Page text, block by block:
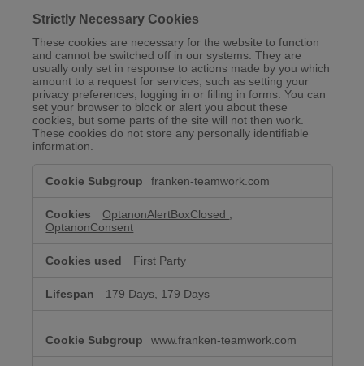
Strictly Necessary Cookies
These cookies are necessary for the website to function
and cannot be switched off in our systems. They are
usually only set in response to actions made by you which
amount to a request for services, such as setting your
privacy preferences, logging in or filling in forms. You can
set your browser to block or alert you about these
cookies, but some parts of the site will not then work.
These cookies do not store any personally identifiable
information.
Necessary
franken-teamwork.com
OptanonAlertBoxClosed
OptanonConsent
First Party
179 Days, 179 Days
www.franken-teamwork.com